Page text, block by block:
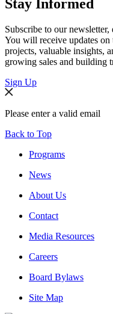
Stay Informed
Subscribe to our
You will receive updates
projects, valuable insights,
growing sales and building
Sign Up
Please enter a valid email
Back to Top
Programs
News
About Us
Contact
Media Resources
Careers
Board Bylaws
Site Map